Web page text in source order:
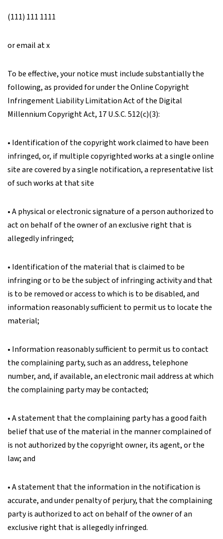
(111) 111 1111
or email at x
To be effective, your notice must include substantially the
following, as provided for under the Online Copyright
Infringement Liability Limitation Act of the Digital
Millennium Copyright Act, 17 U.S.C. 512(c)(3):
• Identification of the copyright work claimed to have been
infringed, or, if multiple copyrighted works at a single online
site are covered by a single notification, a representative list
of such works at that site
• A physical or electronic signature of a person authorized to
act on behalf of the owner of an exclusive right that is
allegedly infringed;
• Identification of the material that is claimed to be
infringing or to be the subject of infringing activity and that
is to be removed or access to which is to be disabled, and
information reasonably sufficient to permit us to locate the
material;
• Information reasonably sufficient to permit us to contact
the complaining party, such as an address, telephone
number, and, if available, an electronic mail address at which
the complaining party may be contacted;
• A statement that the complaining party has a good faith
belief that use of the material in the manner complained of
is not authorized by the copyright owner, its agent, or the
law; and
• A statement that the information in the notification is
accurate, and under penalty of perjury, that the complaining
party is authorized to act on behalf of the owner of an
exclusive right that is allegedly infringed.